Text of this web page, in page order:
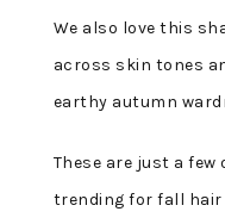
We also love this
across skin tones
earthy autumn
These are just a
trending for fall hair